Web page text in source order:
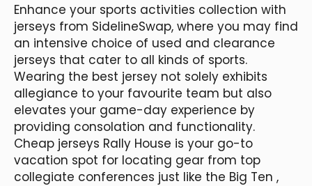
Enhance your sports activities collection with
jerseys from SidelineSwap, where you may find
an intensive choice of used and clearance
jerseys that cater to all kinds of sports.
Wearing the best jersey not solely exhibits
allegiance to your favourite team but also
elevates your game-day experience by
providing consolation and functionality.
Cheap jerseys Rally House is your go-to
vacation spot for locating gear from top
collegiate conferences just like the Big Ten ,